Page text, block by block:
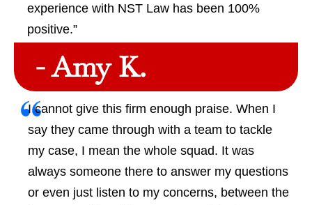
experience with NST Law has been 100%
positive.”
- Amy K.
I cannot give this firm enough praise. When I
say they came through with a team to tackle
my case, I mean the whole squad. It was
always someone there to answer my questions
or even just listen to my concerns, between the